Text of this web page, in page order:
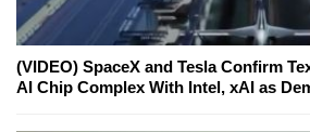
(VIDEO) SpaceX and Tesla Confirm
AI Chip Complex With Intel, xAI as